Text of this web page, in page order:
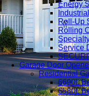
Energy
Roll-Up
Rolling
Service
Garage Door
Residential
6690L
6580L